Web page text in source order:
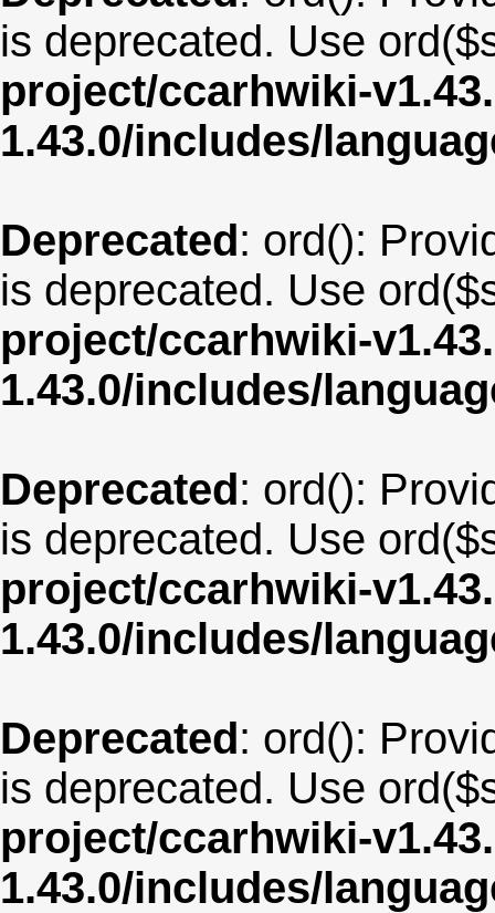
is deprecated. Use
project/ccarhwiki-
1.43.0/includes/
Deprecated: ord():
is deprecated. Use
project/ccarhwiki-
1.43.0/includes/
Deprecated: ord():
is deprecated. Use
project/ccarhwiki-
1.43.0/includes/
Deprecated: ord():
is deprecated. Use
project/ccarhwiki-
1.43.0/includes/